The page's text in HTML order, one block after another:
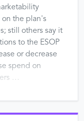
the plan's
still others say it
to the ESOP
or decrease
spend on
…